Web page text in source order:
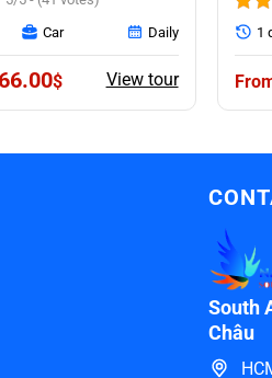
Original
66.00$Current
is:
View tour
Car Daily 1
South
Châu